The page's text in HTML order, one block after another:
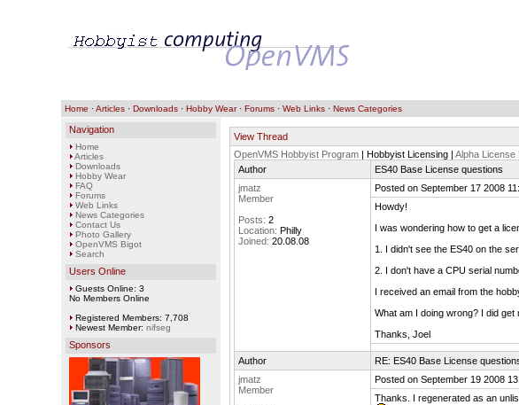
Home ·Articles· Downloads· Hobby Wear· Forums· Web Links· News Categories
Navigation
Home
Articles
Downloads
Hobby Wear
FAQ
Forums
Web Links
News Categories
Contact Us
Photo Gallery
OpenVMS Bigot
Search
Users Online
Guests Online: 3
No Members Online
Registered Members: 7,708
Newest Member: nifseg
Sponsors
View Thread
OpenVMS Hobbyist Program| Hobbyist Licensing | Alpha License
Author
ES40 Base License questions
jmatz
Member
Posts: 2
Location: Philly
Joined: 20.08.08
Posted on September 17 2008
Howdy!
I was wondering how to get a
1. I didn't see the ES40 on the
2. I don't have a CPU serial
I received an email from the
What am I doing wrong? I did
Thanks, Joel
Author
RE: ES40 Base License
jmatz
Member
Posted on September 19 2008
Thanks. I regenerated as an